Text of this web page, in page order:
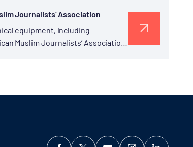
Journalists’ Association
equipment, including
Muslim Journalists’ Association